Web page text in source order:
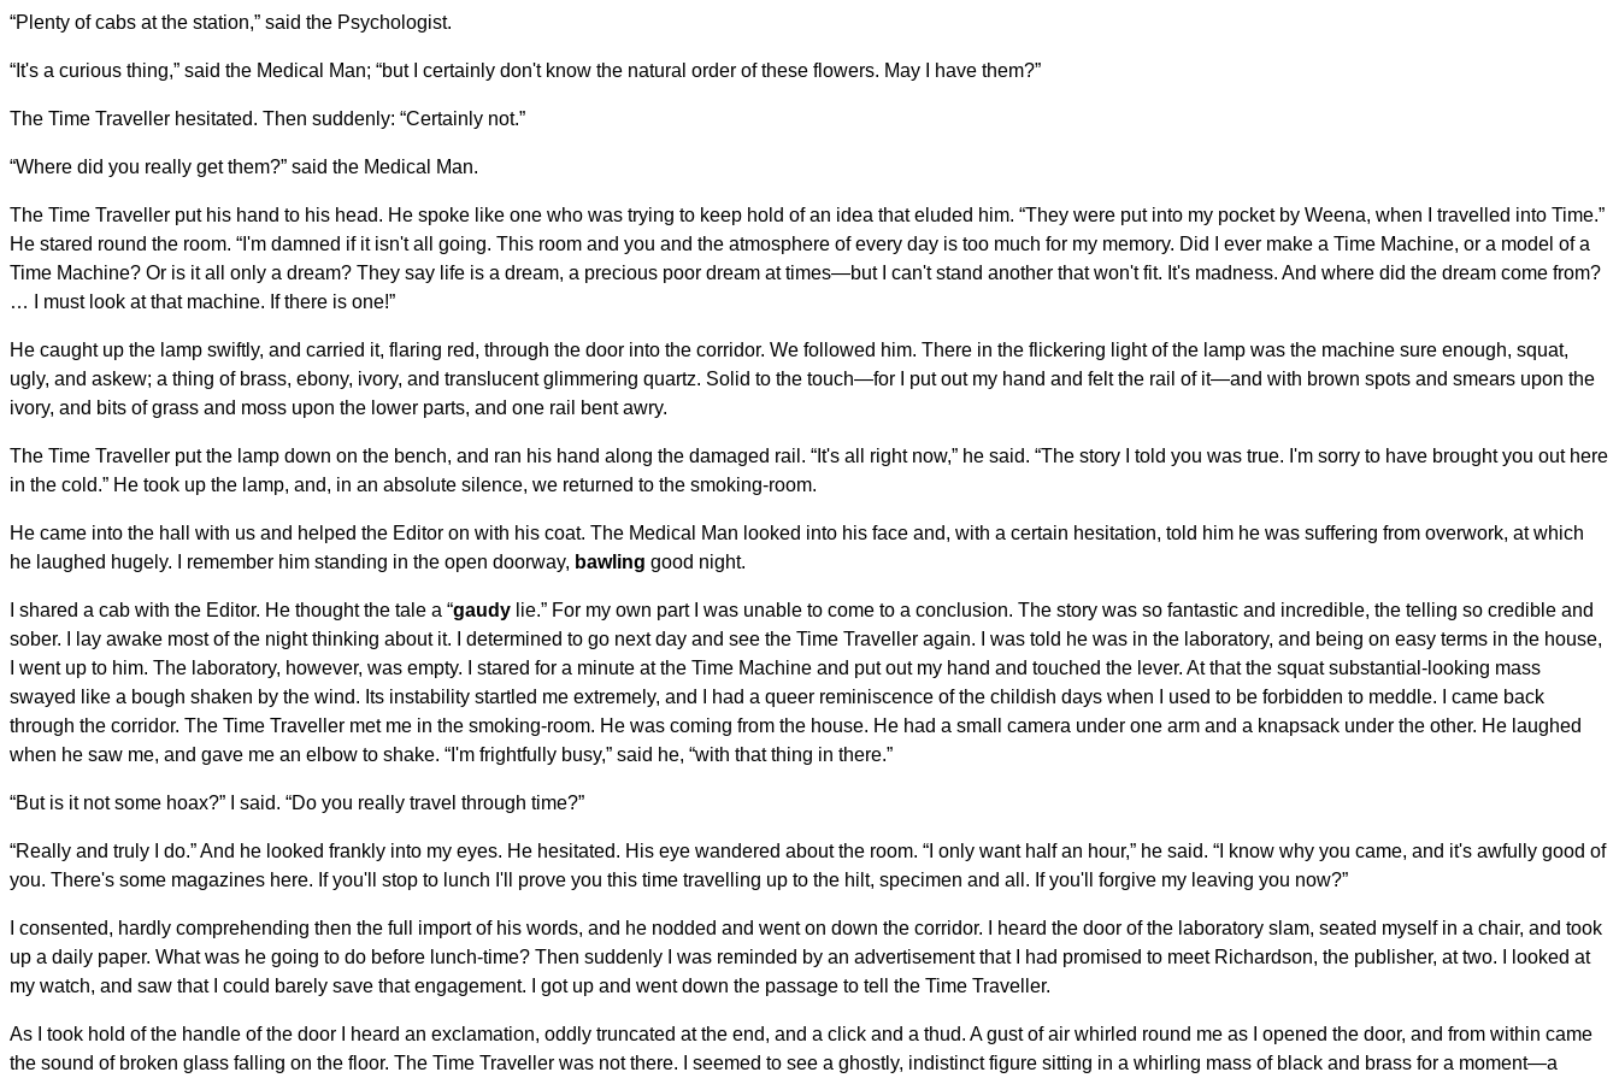
“Plenty of cabs at the station,” said the Psychologist.
“It's a curious thing,” said the Medical Man; “but I certainly don't know the natural order of these flowers. May I have them?”
The Time Traveller hesitated. Then suddenly: “Certainly not.”
“Where did you really get them?” said the Medical Man.
The Time Traveller put his hand to his head. He spoke like one who was trying to keep hold of an idea that eluded him. “They were put into my pocket by Weena, when I travelled into Time.”
He stared round the room. “I'm damned if it isn't all going. This room and you and the atmosphere of every day is too much for my memory. Did I ever make a Time Machine, or a model of a
Time Machine? Or is it all only a dream? They say life is a dream, a precious poor dream at times—but I can't stand another that won't fit. It's madness. And where did the dream come from?
… I must look at that machine. If there is one!”
He caught up the lamp swiftly, and carried it, flaring red, through the door into the corridor. We followed him. There in the flickering light of the lamp was the machine sure enough, squat,
ugly, and askew; a thing of brass, ebony, ivory, and translucent glimmering quartz. Solid to the touch—for I put out my hand and felt the rail of it—and with brown spots and smears upon the
ivory, and bits of grass and moss upon the lower parts, and one rail bent awry.
The Time Traveller put the lamp down on the bench, and ran his hand along the damaged rail. “It's all right now,” he said. “The story I told you was true. I'm sorry to have brought you out here
in the cold.” He took up the lamp, and, in an absolute silence, we returned to the smoking-room.
He came into the hall with us and helped the Editor on with his coat. The Medical Man looked into his face and, with a certain hesitation, told him he was suffering from overwork, at which
he laughed hugely. I remember him standing in the open doorway, bawling good night.
I shared a cab with the Editor. He thought the tale a “gaudy lie.” For my own part I was unable to come to a conclusion. The story was so fantastic and incredible, the telling so credible and
sober. I lay awake most of the night thinking about it. I determined to go next day and see the Time Traveller again. I was told he was in the laboratory, and being on easy terms in the house,
I went up to him. The laboratory, however, was empty. I stared for a minute at the Time Machine and put out my hand and touched the lever. At that the squat substantial-looking mass
swayed like a bough shaken by the wind. Its instability startled me extremely, and I had a queer reminiscence of the childish days when I used to be forbidden to meddle. I came back
through the corridor. The Time Traveller met me in the smoking-room. He was coming from the house. He had a small camera under one arm and a knapsack under the other. He laughed
when he saw me, and gave me an elbow to shake. “I'm frightfully busy,” said he, “with that thing in there.”
“But is it not some hoax?” I said. “Do you really travel through time?”
“Really and truly I do.” And he looked frankly into my eyes. He hesitated. His eye wandered about the room. “I only want half an hour,” he said. “I know why you came, and it's awfully good of
you. There's some magazines here. If you'll stop to lunch I'll prove you this time travelling up to the hilt, specimen and all. If you'll forgive my leaving you now?”
I consented, hardly comprehending then the full import of his words, and he nodded and went on down the corridor. I heard the door of the laboratory slam, seated myself in a chair, and took
up a daily paper. What was he going to do before lunch-time? Then suddenly I was reminded by an advertisement that I had promised to meet Richardson, the publisher, at two. I looked at
my watch, and saw that I could barely save that engagement. I got up and went down the passage to tell the Time Traveller.
As I took hold of the handle of the door I heard an exclamation, oddly truncated at the end, and a click and a thud. A gust of air whirled round me as I opened the door, and from within came
the sound of broken glass falling on the floor. The Time Traveller was not there. I seemed to see a ghostly, indistinct figure sitting in a whirling mass of black and brass for a moment—a